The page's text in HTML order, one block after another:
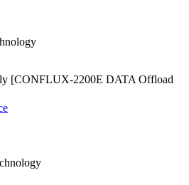
[CONFLUX-2200E DATA Offload